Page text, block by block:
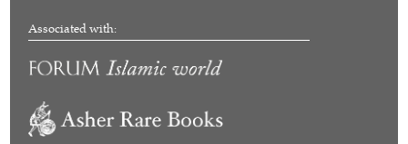
Associated with: